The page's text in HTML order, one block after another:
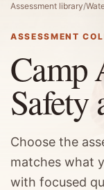
Assessment library/
ASSESSMENT
Camp
Safety
Choose the
matches what
with focused